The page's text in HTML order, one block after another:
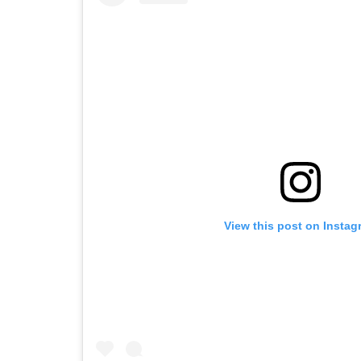
View this post on